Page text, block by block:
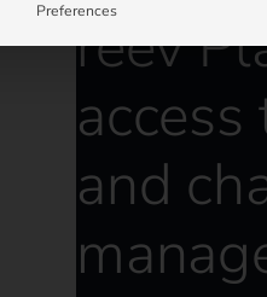
reev
and
Preferences